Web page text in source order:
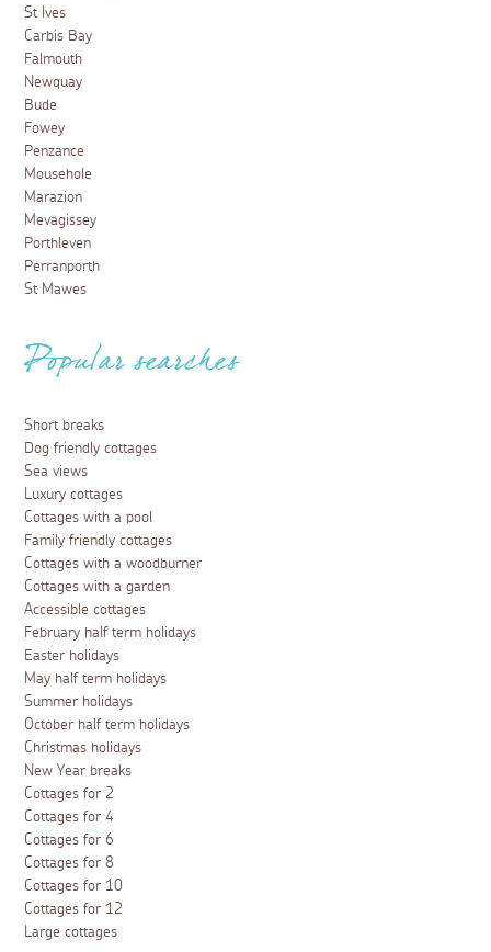
St Ives
Carbis Bay
Falmouth
Newquay
Bude
Fowey
Penzance
Mousehole
Marazion
Mevagissey
Porthleven
Perranporth
St Mawes
Popular searches
Short breaks
Dog friendly cottages
Sea views
Luxury cottages
Cottages with a pool
Family friendly cottages
Cottages with a woodburner
Cottages with a garden
Accessible cottages
February half term holidays
Easter holidays
May half term holidays
Summer holidays
October half term holidays
Christmas holidays
New Year breaks
Cottages for 2
Cottages for 4
Cottages for 6
Cottages for 8
Cottages for 10
Cottages for 12
Large cottages